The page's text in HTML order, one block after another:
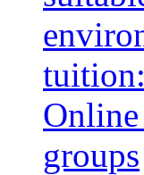
groups